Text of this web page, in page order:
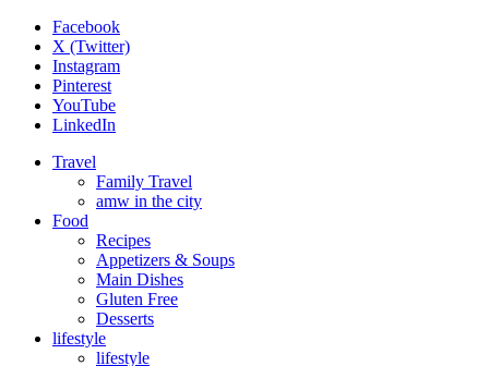
Facebook
X (Twitter)
Instagram
Pinterest
YouTube
LinkedIn
Travel
Family Travel
amw in the city
Food
Recipes
Appetizers & Soups
Main Dishes
Gluten Free
Desserts
lifestyle
lifestyle